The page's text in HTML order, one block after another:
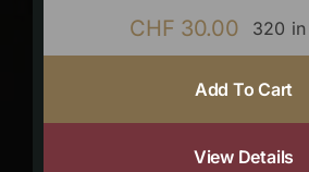
CHF 30.00 320
Add To Cart
View Details